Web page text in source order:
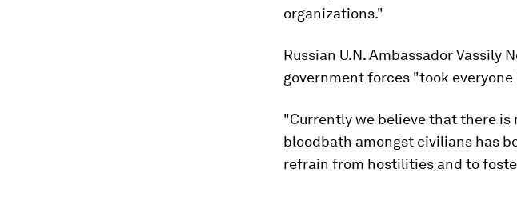
organizations."
Russian U.N. Ambassador Vassily
government forces "took everyone
"Currently we believe that there
bloodbath amongst civilians has
refrain from hostilities and to